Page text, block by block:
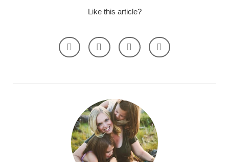
Like this article?